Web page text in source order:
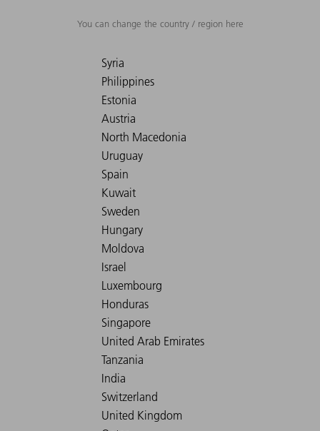
You can change the country / region here